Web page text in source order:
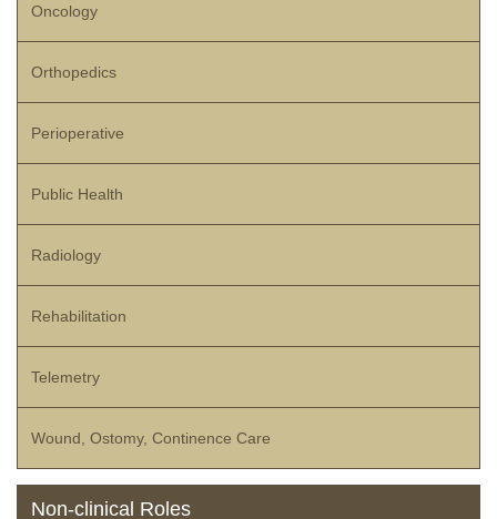
Oncology
Orthopedics
Perioperative
Public Health
Radiology
Rehabilitation
Telemetry
Wound, Ostomy, Continence Care
Non-clinical Roles